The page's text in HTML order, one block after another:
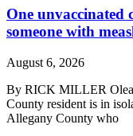
One unvaccinated
someone with
August 6, 2026
By RICK MILLER
County resident is in
Allegany County who